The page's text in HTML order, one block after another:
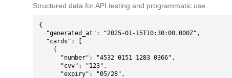
Structured data for API testing and programmatic use:
{
  "generated_at": "2025-01-15T10:30:00.000Z",
  "cards": [
    {
      "number": "4532 0151 1283 0366",
      "cvv": "123",
      "expiry": "05/28",